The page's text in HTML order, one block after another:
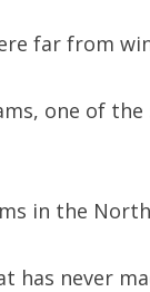
far from
one of
in the
has never